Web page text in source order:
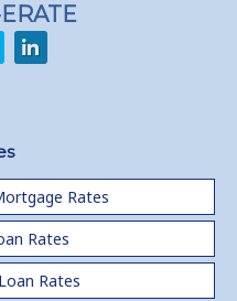
Rates
Rates
Rates